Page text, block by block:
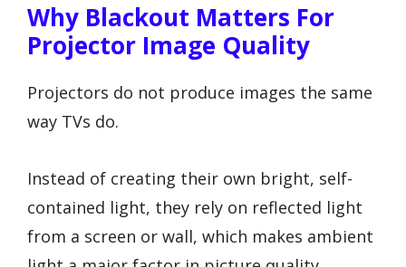
Why Blackout Matters For
Projector Image Quality
Projectors do not produce images the same
way TVs do.
Instead of creating their own bright, self-
contained light, they rely on reflected light
from a screen or wall, which makes ambient